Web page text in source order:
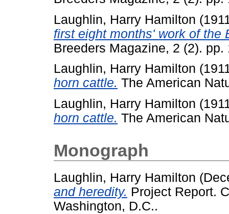
Laughlin, Harry Hamilton
first eight months' work of the
Breeders Magazine, 2 (2). pp.
Laughlin, Harry Hamilton
horn cattle. The American
Laughlin, Harry Hamilton
horn cattle. The American
Monograph
Laughlin, Harry Hamilton
and heredity. Project Report.
Washington, D.C..